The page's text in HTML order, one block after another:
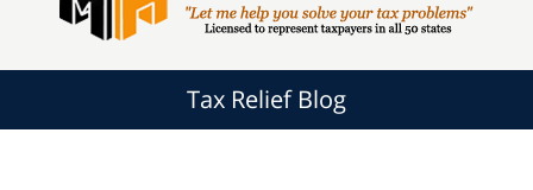
Tax Relief Blog